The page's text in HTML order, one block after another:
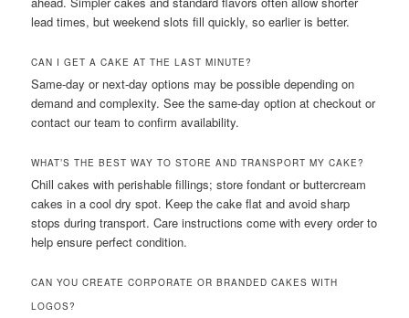
lead times, but weekend slots fill quickly, so earlier is better.
CAN I GET A CAKE AT THE LAST MINUTE?
Same-day or next-day options may be possible depending on
demand and complexity. See the same-day option at checkout or
contact our team to confirm availability.
WHAT’S THE BEST WAY TO STORE AND TRANSPORT MY CAKE?
Chill cakes with perishable fillings; store fondant or buttercream
cakes in a cool dry spot. Keep the cake flat and avoid sharp
stops during transport. Care instructions come with every order to
help ensure perfect condition.
CAN YOU CREATE CORPORATE OR BRANDED CAKES WITH
LOGOS?